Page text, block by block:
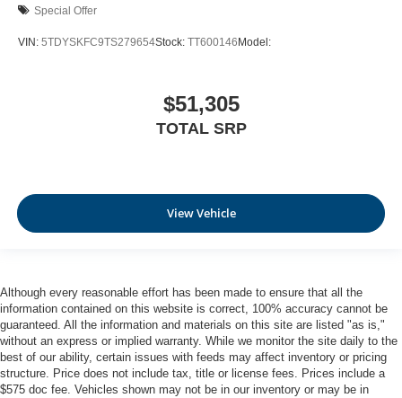
Special Offer
VIN: 5TDYSKFC9TS279654Stock: TT600146Model:
$51,305
TOTAL SRP
View Vehicle
Although every reasonable effort has been made to ensure that all the
information contained on this website is correct, 100% accuracy cannot be
guaranteed. All the information and materials on this site are listed "as is,"
without an express or implied warranty. While we monitor the site daily to the
best of our ability, certain issues with feeds may affect inventory or pricing
structure. Price does not include tax, title or license fees. Prices include a
$575 doc fee. Vehicles shown may not be in our inventory or may be in